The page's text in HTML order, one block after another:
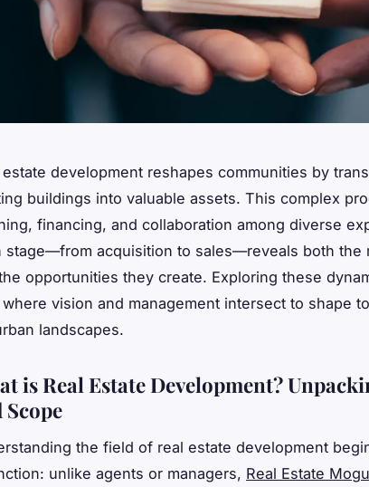
estate development reshapes communities by
buildings into valuable assets. This complex
financing, and collaboration among diverse
stage—from acquisition to sales—reveals both the
opportunities they create. Exploring these
vision and management intersect to shape
landscapes.
is Real Estate Development?
Scope
the field of real estate development
unlike agents or managers, Real Estate